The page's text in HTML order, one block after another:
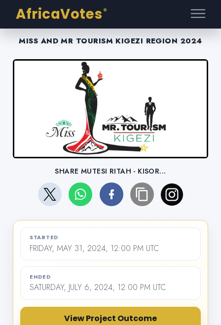
AfricaVotes ®
MISS AND MR TOURISM KIGEZI REGION 2024
SHARE MUTESI RITAH - KISOR...
STARTED
FRIDAY, MAY 31, 2024, 12:00 PM UTC
ENDED
SATURDAY, JULY 6, 2024, 12:00 PM UTC
View Project Outcome